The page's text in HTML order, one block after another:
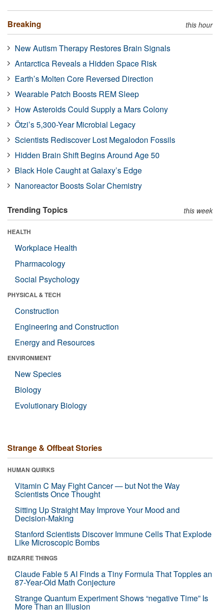
Breaking this hour
New Autism Therapy Restores Brain Signals
Antarctica Reveals a Hidden Space Risk
Earth’s Molten Core Reversed Direction
Wearable Patch Boosts REM Sleep
How Asteroids Could Supply a Mars Colony
Ötzi’s 5,300-Year Microbial Legacy
Scientists Rediscover Lost Megalodon Fossils
Hidden Brain Shift Begins Around Age 50
Black Hole Caught at Galaxy’s Edge
Nanoreactor Boosts Solar Chemistry
Trending Topics this week
HEALTH
Workplace Health
Pharmacology
Social Psychology
PHYSICAL & TECH
Construction
Engineering and Construction
Energy and Resources
ENVIRONMENT
New Species
Biology
Evolutionary Biology
Strange & Offbeat Stories
HUMAN QUIRKS
Vitamin C May Fight Cancer — but Not the Way
Scientists Once Thought
Sitting Up Straight May Improve Your Mood and
Decision-Making
Stanford Scientists Discover Immune Cells That Explode
Like Microscopic Bombs
BIZARRE THINGS
Claude Fable 5 AI Finds a Tiny Formula That Topples an
87-Year-Old Math Conjecture
Strange Quantum Experiment Shows “negative Time” Is
More Than an Illusion